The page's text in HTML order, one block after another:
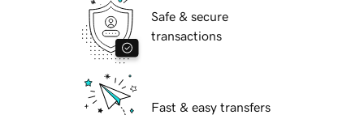
Safe & secure
transactions
Fast & easy transfers